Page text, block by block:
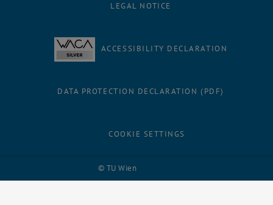
© TU Wien
LEGAL NOTICE
ACCESSIBILITY DECLARATION
DATA PROTECTION DECLARATION (PDF)
COOKIE SETTINGS